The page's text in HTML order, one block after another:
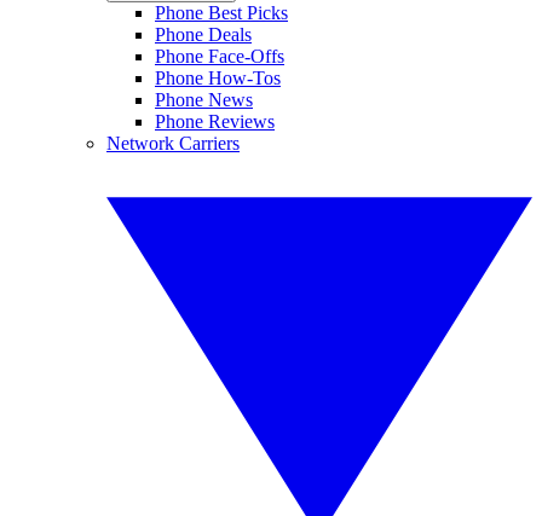
Phone Best Picks
Phone Deals
Phone Face-Offs
Phone How-Tos
Phone News
Phone Reviews
Network Carriers